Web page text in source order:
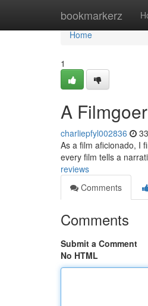
bookmarkerz
Home
Home
1
A
charliepfyl002836
As a film aficionado, I
every film tells a
reviews
Comments
Comments
Submit a Comment
No HTML